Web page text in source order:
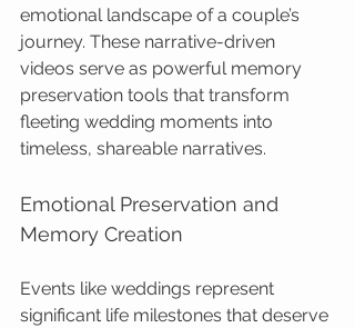
emotional landscape of a couple’s
journey. These narrative-driven
videos serve as powerful memory
preservation tools that transform
fleeting wedding moments into
timeless, shareable narratives.
Emotional Preservation and
Memory Creation
Events like weddings represent
significant life milestones that deserve